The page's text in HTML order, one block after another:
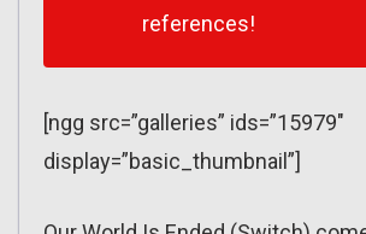
references!
[ngg src=”galleries” ids=”15979″
display=”basic_thumbnail”]